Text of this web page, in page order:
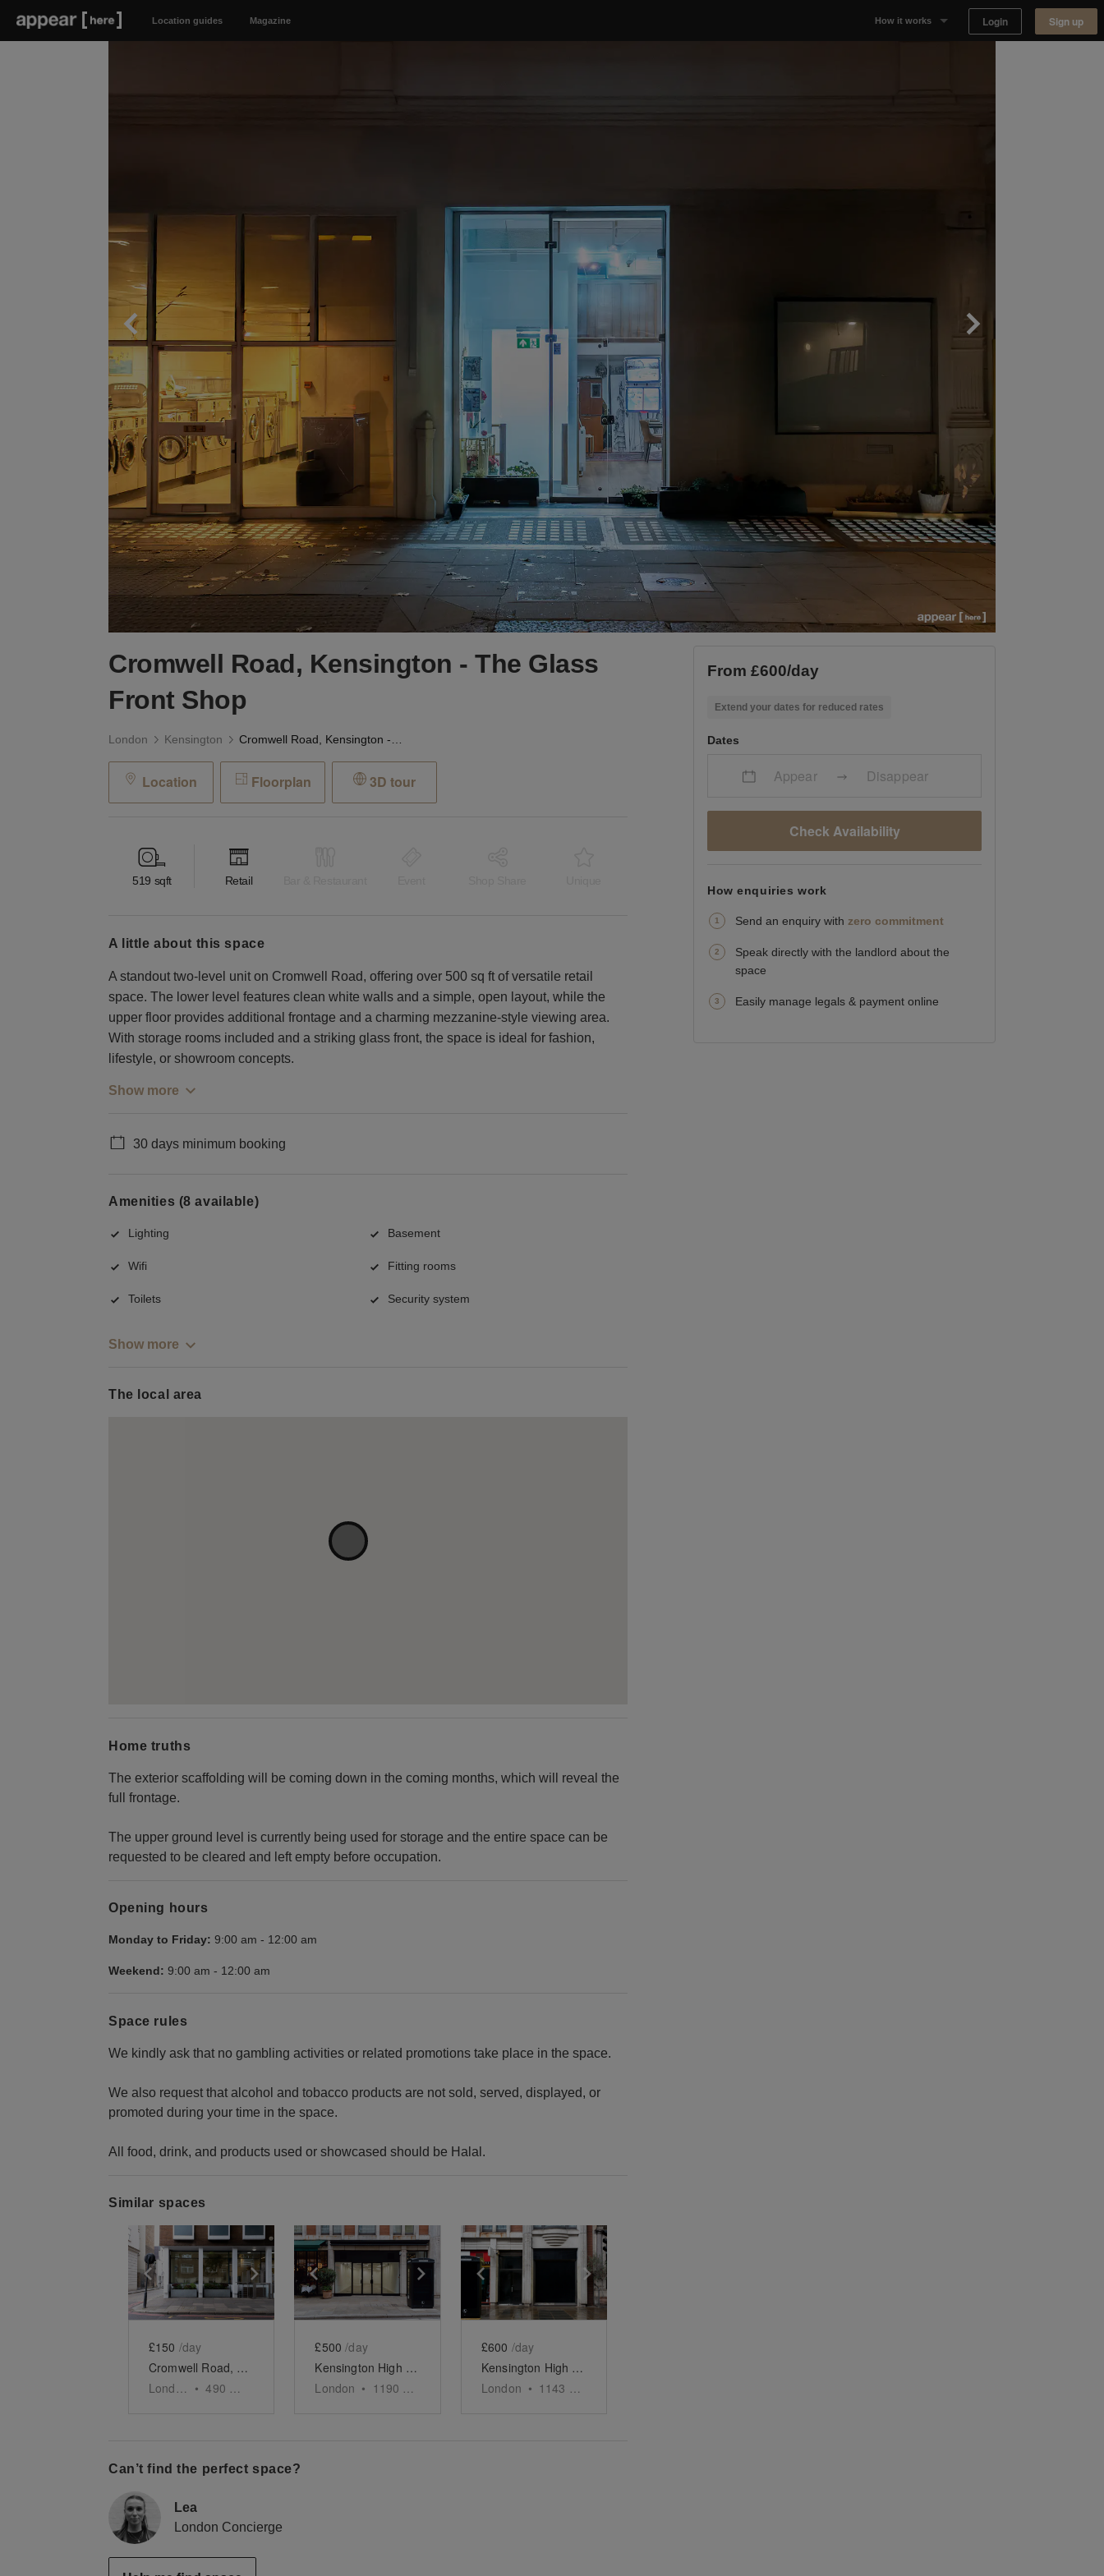
Location guides Magazine How it works Login Sign up
Cromwell Road, Kensington - The Glass
Front Shop
London Kensington
Location Floorplan 3D tour
519 sqft Retail
a little about this space
A standout two-level unit on Cromwell Road, offering over 500 sq ft of versatile retail
space. The lower level features clean white walls and a simple, open layout, while the
upper floor provides additional frontage and a charming mezzanine-style viewing area.
With storage rooms included and a striking glass front, the space is ideal for fashion,
lifestyle, or showroom concepts.
Show more
30 days minimum booking
Amenities (8 available)
Lighting Basement
Wifi Fitting rooms
Toilets Security system
Show more
The local area
Home truths
The exterior scaffolding will be coming down in the coming months, which will reveal the
full frontage.
The upper ground level is currently being used for storage and the entire space can be
requested to be cleared and left empty before occupation.
Opening hours
Monday to Friday: 9:00 am - 12:00 am
Weekend: 9:00 am - 12:00 am
Space rules
We kindly ask that no gambling activities or related promotions take place in the space.
We also request that alcohol and tobacco products are not sold, served, displayed, or
promoted during your time in the space.
All food, drink, and products used or showcased should be Halal.
Similar spaces
Show previous slideShow next slide
£150 /day
Cromwell Road, South Kensington - The Minimalist Shop
London • 490
Show previous slideShow next slide
£500 /day
Kensington High Street - The Spacious Black Store
London • 1190
Show previous slideShow next slide
£600 /day
Kensington High Street, London - The Grand Showroom
London • 1143
Can’t find the perfect space?
Lea
London Concierge
From £600/day
Extend your dates for reduced rates
Dates
Appear Disappear
Check Availability
How enquiries work
Send an enquiry with zero commitment
Speak directly with the landlord about the
space
Easily manage legals & payment online